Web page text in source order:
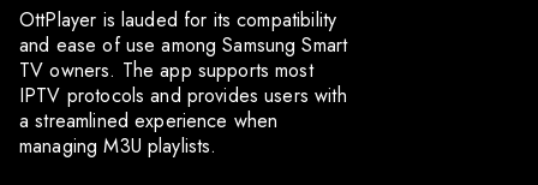
OttPlayer is lauded for its compatibility
and ease of use among Samsung Smart
TV owners. The app supports most
IPTV protocols and provides users with
a streamlined experience when
managing M3U playlists.